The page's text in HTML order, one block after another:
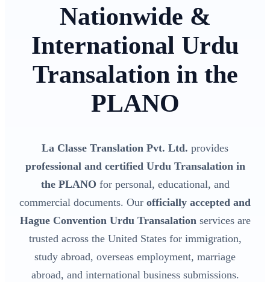
Nationwide &
International Urdu
Transalation in the
PLANO
La Classe Translation Pvt. Ltd. provides
professional and certified Urdu Transalation in
the PLANO for personal, educational, and
commercial documents. Our officially accepted and
Hague Convention Urdu Transalationservices are
trusted across the United States for immigration,
study abroad, overseas employment, marriage
abroad, and international business submissions.